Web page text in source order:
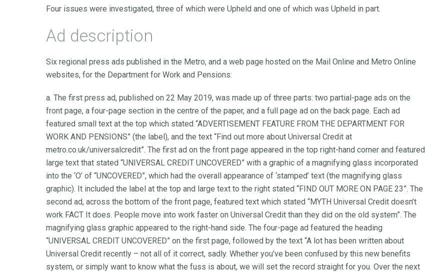
Four issues were investigated, three of which were Upheld and one of which was Upheld in part.
Ad description
Six regional press ads published in the Metro, and a web page hosted on the Mail Online and Metro Online
websites, for the Department for Work and Pensions:
a. The first press ad, published on 22 May 2019, was made up of three parts: two partial-page ads on the
front page, a four-page section in the centre of the paper, and a full page ad on the back page. Each ad
featured small text at the top which stated “ADVERTISEMENT FEATURE FROM THE DEPARTMENT FOR
WORK AND PENSIONS” (the label), and the text “Find out more about Universal Credit at
metro.co.uk/universalcredit”. The first ad on the front page appeared in the top right-hand corner and featured
large text that stated “UNIVERSAL CREDIT UNCOVERED” with a graphic of a magnifying glass incorporated
into the ‘O’ of “UNCOVERED”, which had the overall appearance of ‘stamped’ text (the magnifying glass
graphic). It included the label at the top and large text to the right stated “FIND OUT MORE ON PAGE 23”. The
second ad, across the bottom of the front page, featured text which stated “MYTH Universal Credit doesn’t
work FACT It does. People move into work faster on Universal Credit than they did on the old system”. The
magnifying glass graphic appeared to the right-hand side. The four-page ad featured the heading
“UNIVERSAL CREDIT UNCOVERED” on the first page, followed by the text “A lot has been written about
Universal Credit recently – not all of it correct, sadly. Whether you’ve been confused by this new benefits
system, or simply want to know what the fuss is about, we will set the record straight for you. Over the next